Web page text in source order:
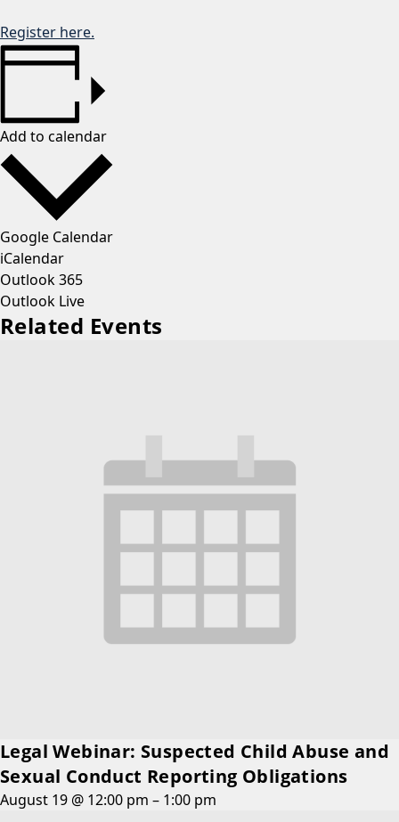
Register here.
Add to calendar
Google Calendar
iCalendar
Outlook 365
Outlook Live
Related Events
Legal Webinar: Suspected Child Abuse and
Sexual Conduct Reporting Obligations
August 19 @ 12:00 pm – 1:00 pm